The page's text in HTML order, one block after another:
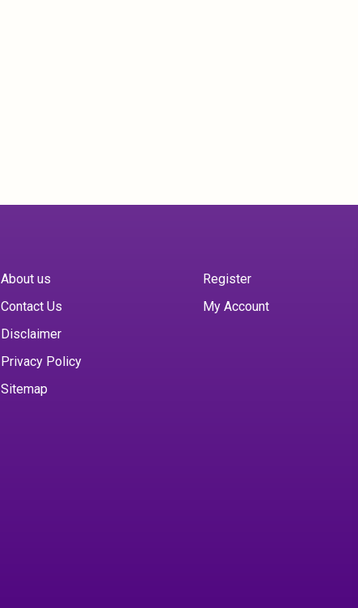
About us
Contact Us
Disclaimer
Privacy Policy
Sitemap
Register
My Account